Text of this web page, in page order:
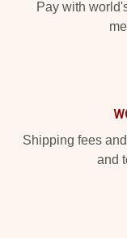
Pay with
Shipping fees
and